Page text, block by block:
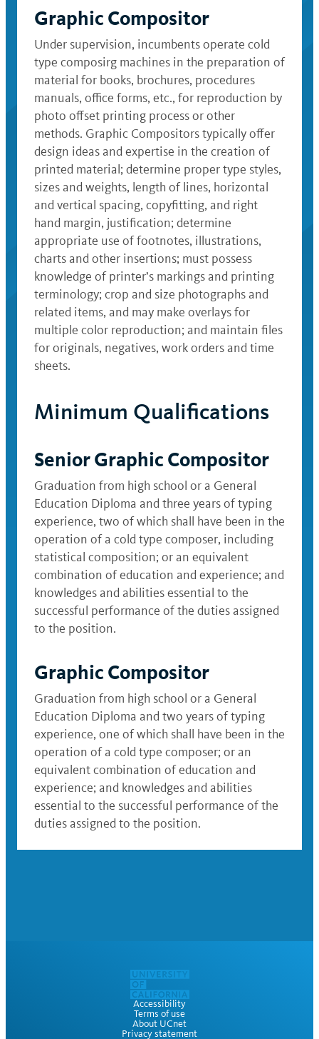
Graphic Compositor
Under supervision, incumbents operate cold
type composirg machines in the preparation of
material for books, brochures, procedures
manuals, office forms, etc., for reproduction by
photo offset printing process or other
methods. Graphic Compositors typically offer
design ideas and expertise in the creation of
printed material; determine proper type styles,
sizes and weights, length of lines, horizontal
and vertical spacing, copyfitting, and right
hand margin, justification; determine
appropriate use of footnotes, illustrations,
charts and other insertions; must possess
knowledge of printer’s markings and printing
terminology; crop and size photographs and
related items, and may make overlays for
multiple color reproduction; and maintain files
for originals, negatives, work orders and time
sheets.
Minimum Qualifications
Senior Graphic Compositor
Graduation from high school or a General
Education Diploma and three years of typing
experience, two of which shall have been in the
operation of a cold type composer, including
statistical composition; or an equivalent
combination of education and experience; and
knowledges and abilities essential to the
successful performance of the duties assigned
to the position.
Graphic Compositor
Graduation from high school or a General
Education Diploma and two years of typing
experience, one of which shall have been in the
operation of a cold type composer; or an
equivalent combination of education and
experience; and knowledges and abilities
essential to the successful performance of the
duties assigned to the position.
Accessibility
Terms of use
About UCnet
Privacy statement